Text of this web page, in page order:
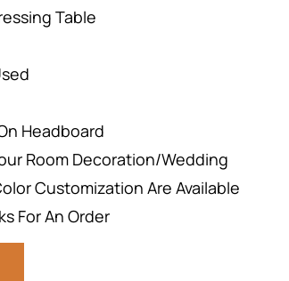
Table
Headboard
Room Decoration/Wedding
Customization Are Available
For An Order